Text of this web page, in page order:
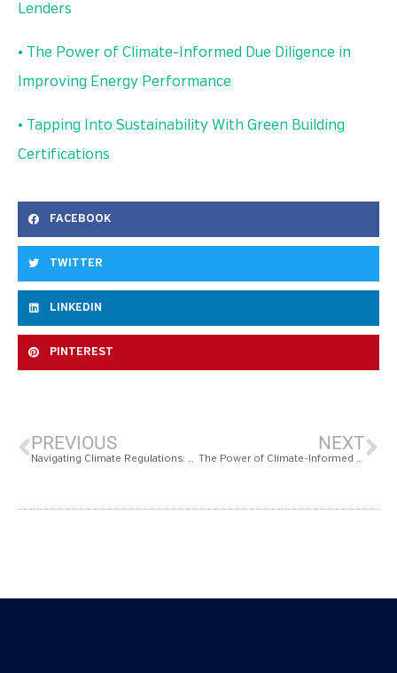
Lenders
• The Power of Climate-Informed Due Diligence in
Improving Energy Performance
• Tapping Into Sustainability With Green Building
Certifications
FACEBOOK
TWITTER
LINKEDIN
PINTEREST
PREVIOUS
Navigating Climate Regulations: Measurabl’s Climate Due Diligence Scan for Real Estate Investors and Lenders
NEXT
The Power of Climate-Informed Due Diligence in Improving Energy Performance